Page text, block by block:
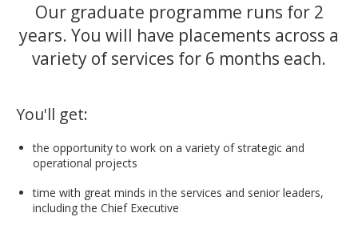
Our graduate programme runs for 2
years. You will have placements across a
variety of services for 6 months each.
You'll get:
the opportunity to work on a variety of strategic and
operational projects
time with great minds in the services and senior leaders,
including the Chief Executive